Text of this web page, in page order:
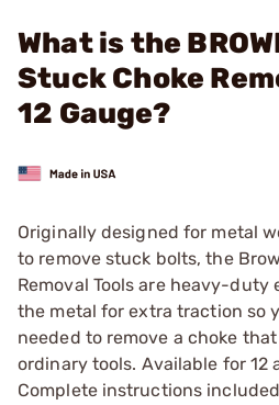
What is the
Stuck Choke
12 Gauge?
Originally designed for metal
to remove stuck bolts, the
Removal Tools are heavy-
the metal for extra traction so
needed to remove a choke
ordinary tools. Available for 12
Complete instructions